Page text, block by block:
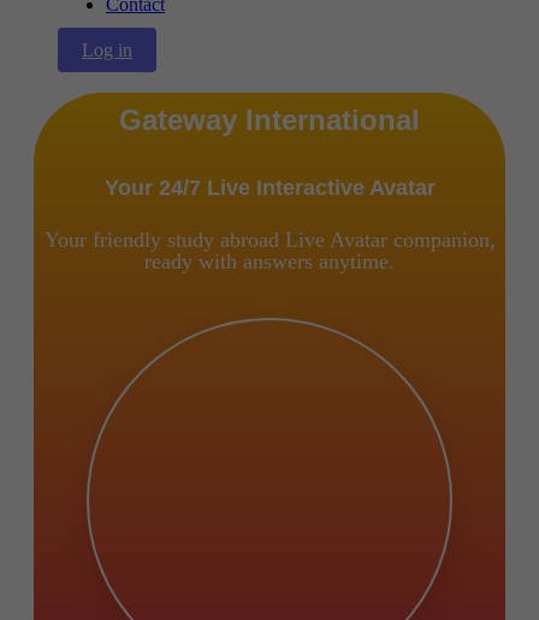
Contact
Log in
Gateway International
Your 24/7 Live Interactive Avatar
Your friendly study abroad Live Avatar companion,
ready with answers anytime.